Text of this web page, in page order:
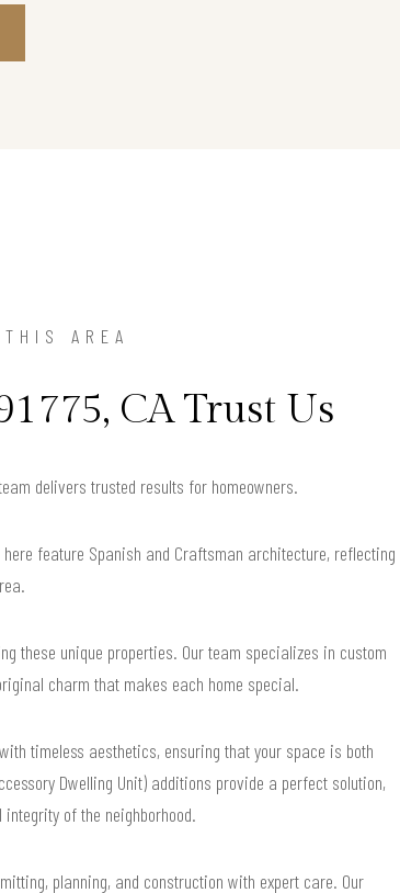
AREA
CA Trust Us
delivers trusted results for homeowners.
feature Spanish and Craftsman architecture, reflecting
these unique properties. Our team specializes in custom
charm that makes each home special.
timeless aesthetics, ensuring that your space is both
Dwelling Unit) additions provide a perfect solution,
of the neighborhood.
planning, and construction with expert care. Our